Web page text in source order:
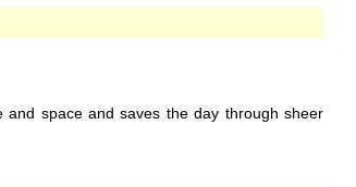
space and saves the day through sheer